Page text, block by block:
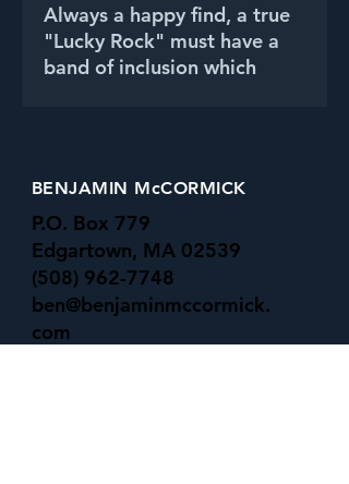
Always a happy find, a true
"Lucky Rock" must have a
band of inclusion which
BENJAMIN McCORMICK
P.O. Box 779
Edgartown, MA 02539
(508) 962-7748
ben@benjaminmccormick.
com